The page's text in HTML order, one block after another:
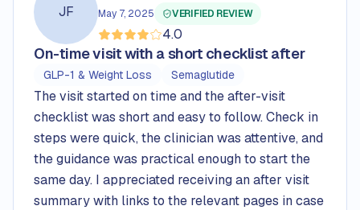
JF May 7, 2025 VERIFIED REVIEW
Rated 4.0out of 5 stars
4.0
On-time visit with a short checklist after
GLP-1 & Weight Loss Semaglutide
The visit started on time and the after-visit
checklist was short and easy to follow. Check in
steps were quick, the clinician was attentive, and
the guidance was practical enough to start the
same day. I appreciated receiving an after visit
summary with links to the relevant pages in case